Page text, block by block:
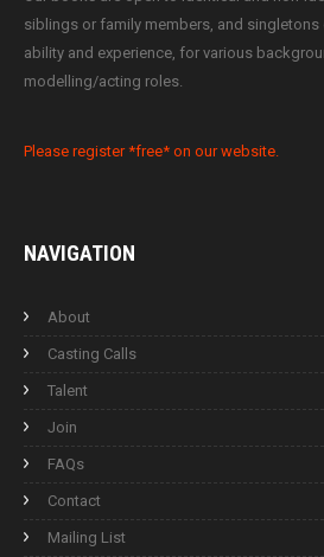
siblings or family members, and singletons
ability and experience, for various
modelling/acting roles.
Please register *free* on our website.
NAVIGATION
About
Casting Calls
Talent
Join
FAQs
Contact
Mailing List